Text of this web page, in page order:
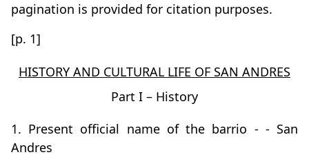
pagination is provided for citation purposes.
[p. 1]
HISTORY AND CULTURAL LIFE OF SAN ANDRES
Part I – History
1. Present official name of the barrio - - San
Andres